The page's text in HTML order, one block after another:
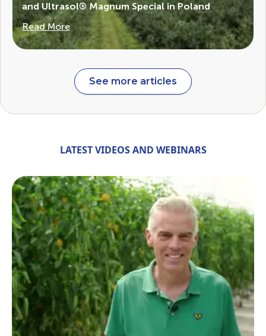
and Ultrasol® Magnum Special in Poland
Read More
See more articles
LATEST VIDEOS AND WEBINARS